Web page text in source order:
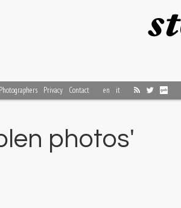
Photographers Privacy Contact en it
photos'